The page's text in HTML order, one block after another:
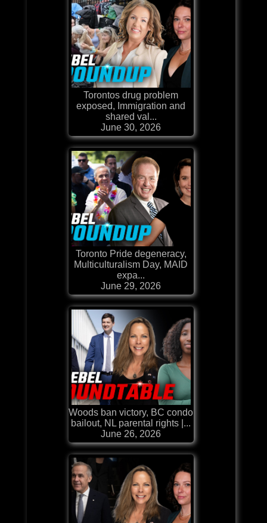
Torontos drug problem
exposed, Immigration and
shared val...
June 30, 2026
Toronto Pride degeneracy,
Multiculturalism Day, MAID
expa...
June 29, 2026
Woods ban victory, BC condo
bailout, NL parental rights |...
June 26, 2026